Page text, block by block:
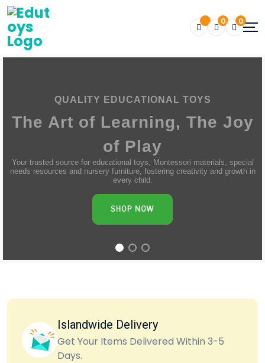
0 0
QUALITY EDUCATIONAL TOYS
The Art of Learning, The Joy
of Play
Your trusted source for educational toys, Montessori materials, special
needs resources and nursery furniture, fostering creativity and growth in
every child.
SHOP NOW
Islandwide Delivery
Get Your Items Delivered Within 3-5
Days.